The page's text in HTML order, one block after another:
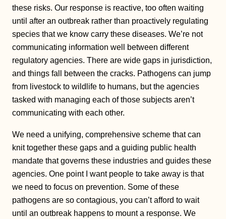
these risks. Our response is reactive, too often waiting
until after an outbreak rather than proactively regulating
species that we know carry these diseases. We’re not
communicating information well between different
regulatory agencies. There are wide gaps in jurisdiction,
and things fall between the cracks. Pathogens can jump
from livestock to wildlife to humans, but the agencies
tasked with managing each of those subjects aren’t
communicating with each other.
We need a unifying, comprehensive scheme that can
knit together these gaps and a guiding public health
mandate that governs these industries and guides these
agencies. One point I want people to take away is that
we need to focus on prevention. Some of these
pathogens are so contagious, you can’t afford to wait
until an outbreak happens to mount a response. We